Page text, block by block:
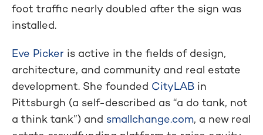
foot traffic nearly doubled after the sign was
installed.
Eve Picker is active in the fields of design,
architecture, and community and real estate
development. She founded CityLAB in
Pittsburgh (a self-described as “a do tank, not
a think tank”) and smallchange.com, a new real